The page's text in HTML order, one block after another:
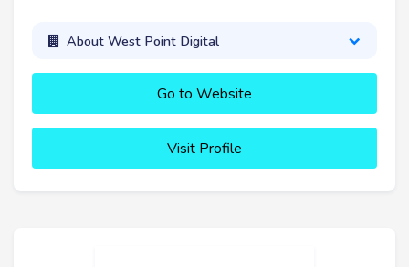
About West Point Digital
Go to Website
Visit Profile